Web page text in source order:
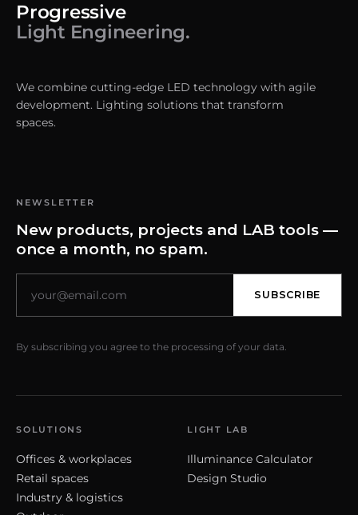
Progressive
Light Engineering.
We combine cutting-edge LED technology with agile
development. Lighting solutions that transform
spaces.
NEWSLETTER
New products, projects and LAB tools —
once a month, no spam.
SUBSCRIBE
By subscribing you agree to the processing of your data.
SOLUTIONS
Offices & workplaces
Retail spaces
Industry & logistics
LIGHT LAB
Illuminance Calculator
Design Studio